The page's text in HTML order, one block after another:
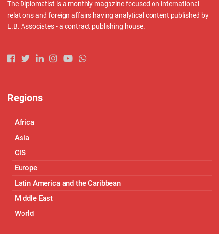
The Diplomatist is a monthly magazine focused on international
relations and foreign affairs having analytical content published by
L.B. Associates - a contract publishing house.
Regions
Africa
Asia
CIS
Europe
Latin America and the Caribbean
Middle East
World